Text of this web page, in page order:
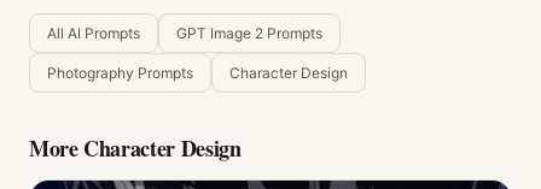
All AI Prompts GPT Image 2 Prompts
Photography Prompts Character Design
MoreCharacter Design